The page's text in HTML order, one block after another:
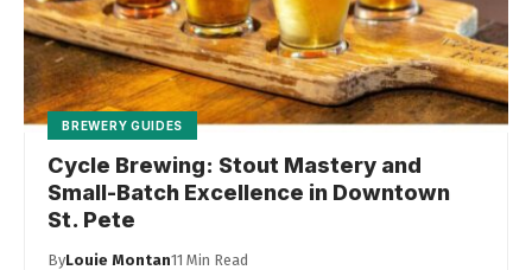
BREWERY GUIDES
Cycle Brewing: Stout Mastery and
Small-Batch Excellence in Downtown
St. Pete
ByLouie Montan11 Min Read